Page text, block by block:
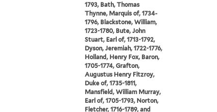
1793, Bath, Thomas
Thynne, Marquis of, 1734-
1796, Blackstone, William,
1723-1780, Bute, John
Stuart, Earl of, 1713-1792,
Dyson, Jeremiah, 1722-1776,
Holland, Henry Fox, Baron,
1705-1774, Grafton,
Augustus Henry Fitzroy,
Duke of, 1735-1811,
Mansfield, William Murray,
Earl of, 1705-1793, Norton,
Fletcher, 1716-1789, and